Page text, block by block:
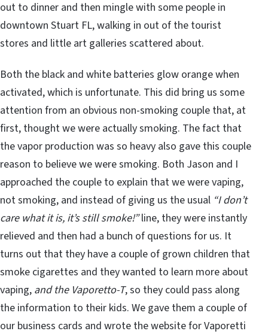
out to dinner and then mingle with some people in
downtown Stuart FL, walking in out of the tourist
stores and little art galleries scattered about.
Both the black and white batteries glow orange when
activated, which is unfortunate. This did bring us some
attention from an obvious non-smoking couple that, at
first, thought we were actually smoking. The fact that
the vapor production was so heavy also gave this couple
reason to believe we were smoking. Both Jason and I
approached the couple to explain that we were vaping,
not smoking, and instead of giving us the usual “I don’t
care what it is, it’s still smoke!”line, they were instantly
relieved and then had a bunch of questions for us. It
turns out that they have a couple of grown children that
smoke cigarettes and they wanted to learn more about
vaping, and the Vaporetto-T, so they could pass along
the information to their kids. We gave them a couple of
our business cards and wrote the website for Vaporetti